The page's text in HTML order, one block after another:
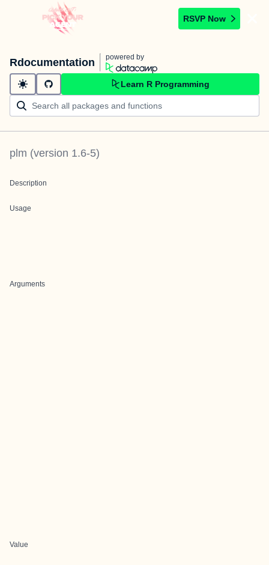
RSVP Now
Rdocumentation powered by
Learn R Programming
plm (version 1.6-5)
Description
Usage
Arguments
Value